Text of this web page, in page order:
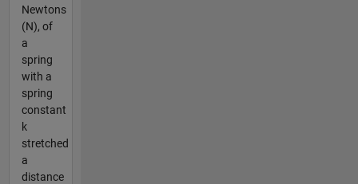
Newtons
(N), of
a
spring
with a
spring
constant
k
stretched
a
distance